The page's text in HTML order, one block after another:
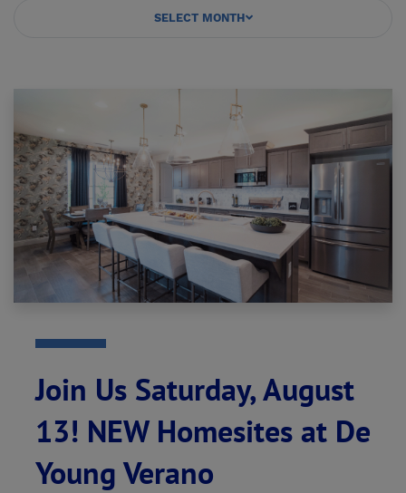
SELECT MONTH
Join Us Saturday, August
13! NEW Homesites at De
Young Verano